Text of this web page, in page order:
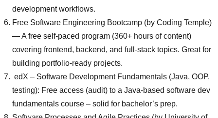
development workflows.
Free Software Engineering Bootcamp (by Coding Temple)
— A free self-paced program (360+ hours of content)
covering frontend, backend, and full-stack topics. Great for
building portfolio-ready projects.
edX – Software Development Fundamentals (Java, OOP,
testing): Free access (audit) to a Java-based software dev
fundamentals course – solid for bachelor’s prep.